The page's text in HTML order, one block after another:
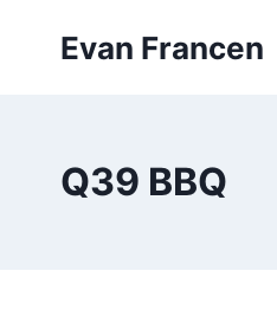
Evan Francen
Q39 BBQ